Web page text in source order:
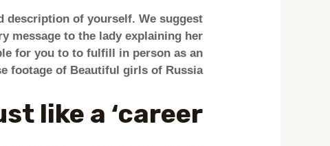
description of yourself. We suggest
message to the lady explaining her
for you to to fulfill in person as an
footage of Beautiful girls of Russia.
like a ‘career’